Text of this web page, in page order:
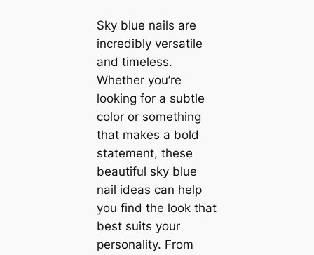
Sky blue nails are
incredibly versatile
and timeless.
Whether you’re
looking for a subtle
color or something
that makes a bold
statement, these
beautiful sky blue
nail ideas can help
you find the look that
best suits your
personality. From